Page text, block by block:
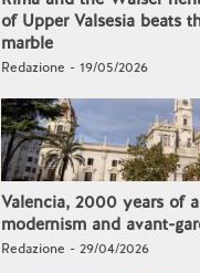
of Upper Valsesia beats
marble
Redazione - 19/05/2026
Valencia, 2000 years of
modernism and avant-
Redazione - 29/04/2026